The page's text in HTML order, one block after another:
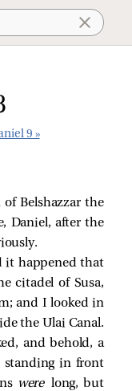
9 »
Belshazzar the
Daniel, after the
it happened that
citadel of Susa,
and I looked in
the Ulai Canal.
and behold, a
standing in front
were long, but